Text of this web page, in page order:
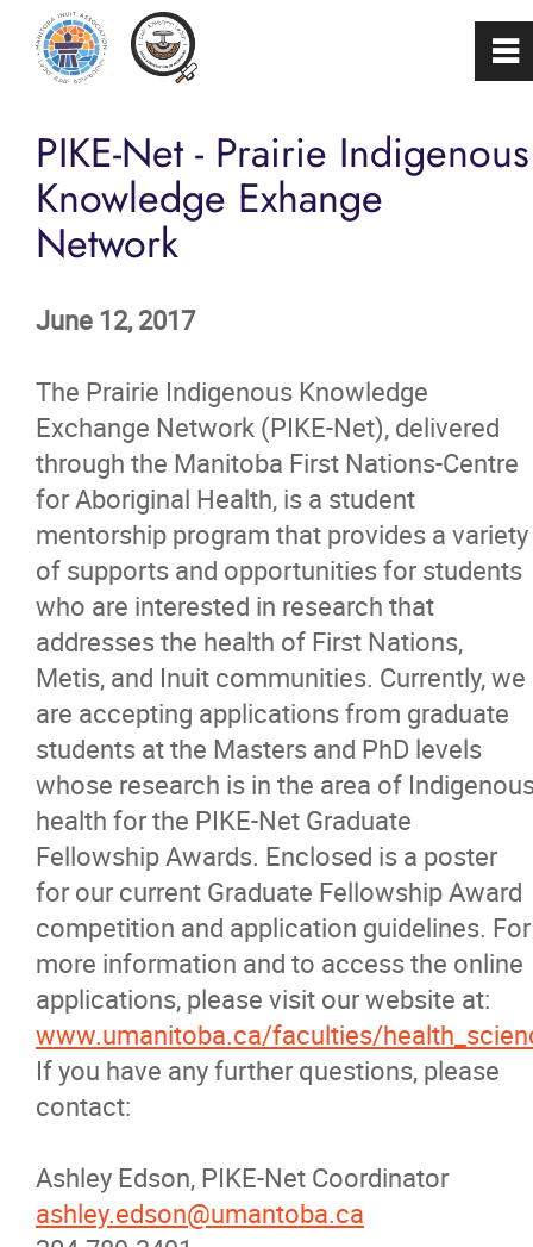
PIKE-Net - Prairie Indigenous
Knowledge Exhange
Network
June 12, 2017
The Prairie Indigenous Knowledge
Exchange Network (PIKE-Net), delivered
through the Manitoba First Nations-Centre
for Aboriginal Health, is a student
mentorship program that provides a variety
of supports and opportunities for students
who are interested in research that
addresses the health of First Nations,
Metis, and Inuit communities. Currently, we
are accepting applications from graduate
students at the Masters and PhD levels
whose research is in the area of
health for the PIKE-Net Graduate
Fellowship Awards. Enclosed is a poster
for our current Graduate Fellowship Award
competition and application guidelines. For
more information and to access the online
applications, please visit our website at:
www.umanitoba.ca/faculties/
If you have any further questions, please
contact:
Ashley Edson, PIKE-Net Coordinator
ashley.edson@umantoba.ca
0
Home
About
Careers
FAQs
News
Events
Contact
More...
~